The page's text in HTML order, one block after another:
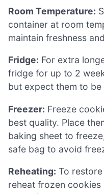
Room Temperature:
container at room
maintain freshness
Fridge: For extra
fridge for up to 2
but expect them to be
Freezer: Freeze
best quality. Place
baking sheet to
safe bag to avoid
Reheating: To
reheat frozen cookies